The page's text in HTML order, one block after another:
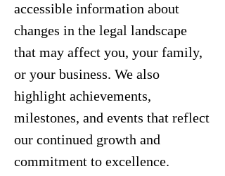
accessible information about
changes in the legal landscape
that may affect you, your family,
or your business. We also
highlight achievements,
milestones, and events that reflect
our continued growth and
commitment to excellence.